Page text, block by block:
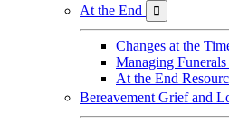
At the End

Changes at the
Managing
At the End
Bereavement Grief and